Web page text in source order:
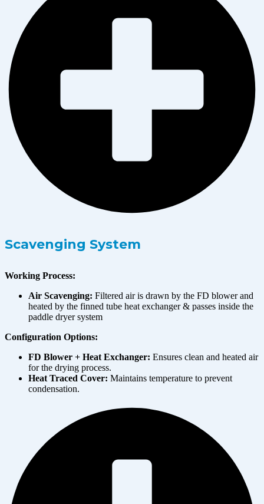
Scavenging System
Working Process:
Air Scavenging: Filtered air is drawn by the FD blower and
heated by the finned tube heat exchanger & passes inside the
paddle dryer system
Configuration Options:
FD Blower + Heat Exchanger: Ensures clean and heated air
for the drying process.
Heat Traced Cover: Maintains temperature to prevent
condensation.